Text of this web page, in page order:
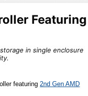
Featuring
in single enclosure
featuring 2nd Gen AMD